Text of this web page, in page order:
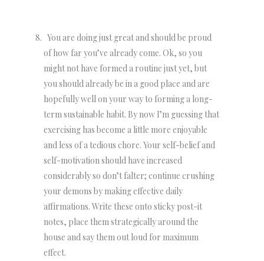
You are doing just great and should be proud
of how far you’ve already come. Ok, so you
might not have formed a routine just yet, but
you should already be in a good place and are
hopefully well on your way to forming a long-
term sustainable habit. By now I’m guessing that
exercising has become a little more enjoyable
and less of a tedious chore. Your self-belief and
self-motivation should have increased
considerably so don’t falter; continue crushing
your demons by making effective daily
affirmations. Write these onto sticky post-it
notes, place them strategically around the
house and say them out loud for maximum
effect.